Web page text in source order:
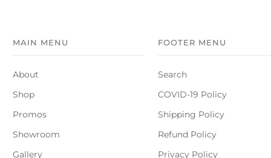
MAIN MENU
About
Shop
Promos
Showroom
Gallery
FOOTER MENU
Search
COVID-19 Policy
Shipping Policy
Refund Policy
Privacy Policy